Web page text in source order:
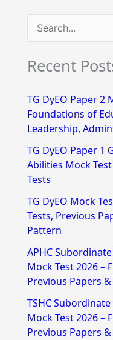
a
c
h
f
o
r
Recent
TG DyEO Paper 2
Foundations of
Leadership,
TG DyEO Paper 1
Abilities Mock
Tests
TG DyEO Mock
Tests, Previous
Pattern
APHC
Mock Test 2026 –
Previous Papers
TSHC
Mock Test 2026 –
Previous Papers